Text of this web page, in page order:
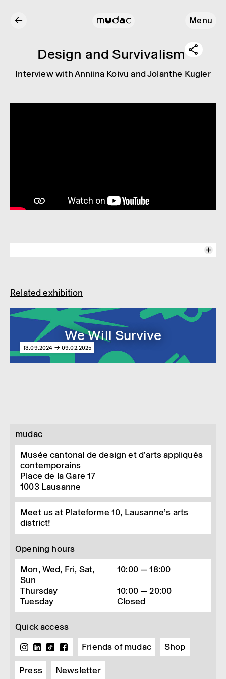
← Menu
Design and Surviv­al­ism
Inter­view with Anni­ina Koivu and Jolanthe Kugler
Interview with the two curators of the exhibition "We Will Survive",
The exhibition addresses the threats to our existence and the
responses of governments to protect their populations, exploring how
neo-survivalists turn to design to prepare for an uncertain future and
ensure their survival. We Will Survive also prompts us to question to
what extent we all are—or should be—preppers.
Vidéo © Geoffroy Dubreuil
Related exhibition
We Will Survive
13.09.2024 → 09.02.2025
mudac
Musée cantonal de design et d’arts appliqués
contemporains
Place de la Gare 17
1003 Lausanne
Meet us at Plateforme 10, Lausanne’s arts
district!
Opening hours
Mon, Wed, Fri, Sat,
Sun
10:00 — 18:00
Thursday
10:00 — 20:00
Tuesday
Closed
Quick access
Friends of mudac
Shop
Press Newsletter